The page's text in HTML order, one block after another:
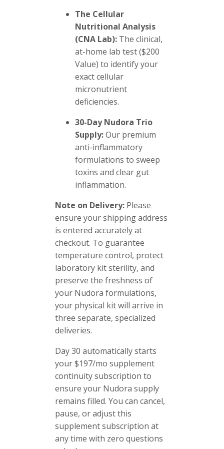
The Cellular
Nutritional Analysis
(CNA Lab): The clinical,
at-home lab test ($200
Value) to identify your
exact cellular
micronutrient
deficiencies.
30-Day Nudora Trio
Supply:Our premium
anti-inflammatory
formulations to sweep
toxins and clear gut
inflammation.
Note on Delivery: Please
ensure your shipping address
is entered accurately at
checkout. To guarantee
temperature control, protect
laboratory kit sterility, and
preserve the freshness of
your Nudora formulations,
your physical kit will arrive in
three separate, specialized
deliveries.
Day 30 automatically starts
your $197/mo supplement
continuity subscription to
ensure your Nudora supply
remains filled. You can cancel,
pause, or adjust this
supplement subscription at
any time with zero questions